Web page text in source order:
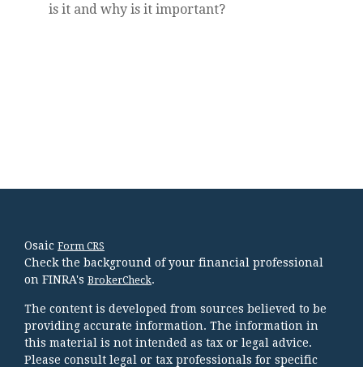
is it and why is it important?
Osaic Form CRS
Check the background of your financial professional
on FINRA's BrokerCheck.
The content is developed from sources believed to be
providing accurate information. The information in
this material is not intended as tax or legal advice.
Please consult legal or tax professionals for specific